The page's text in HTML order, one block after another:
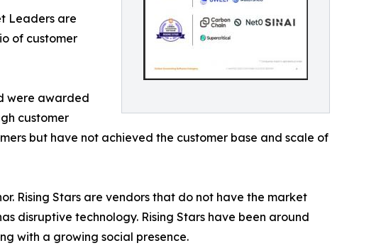
Leaders are
of customer
were awarded
customer
but have not achieved the customer base and scale of
Rising Stars are vendors that do not have the market
disruptive technology. Rising Stars have been around
with a growing social presence.